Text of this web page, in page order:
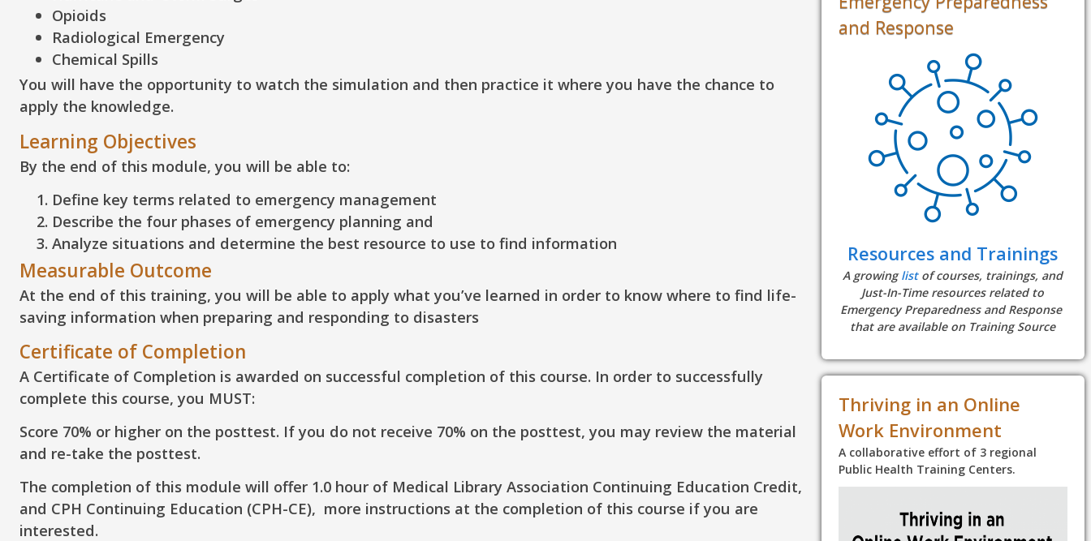
Opioids
Radiological Emergency
Chemical Spills
You will have the opportunity to watch the simulation and then practice it where you have the chance to
apply the knowledge.
Learning Objectives
By the end of this module, you will be able to:
Define key terms related to emergency management
Describe the four phases of emergency planning and
Analyze situations and determine the best resource to use to find information
Measurable Outcome
At the end of this training, you will be able to apply what you’ve learned in order to know where to find life-
saving information when preparing and responding to disasters
Certificate of Completion
A Certificate of Completion is awarded on successful completion of this course. In order to successfully
complete this course, you MUST:
Score 70% or higher on the posttest. If you do not receive 70% on the posttest, you may review the material
and re-take the posttest.
The completion of this module will offer 1.0 hour of Medical Library Association Continuing Education Credit,
and CPH Continuing Education (CPH-CE), more instructions at the completion of this course if you are
interested.
and Response
Resources and Trainings
A growinglistof courses, trainings, and
Just-In-Time resources related to
Emergency Preparedness and Response
that are available on Training Source
Thriving in an Online
Work Environment
A collaborative effort of 3 regional
Public Health Training Centers.